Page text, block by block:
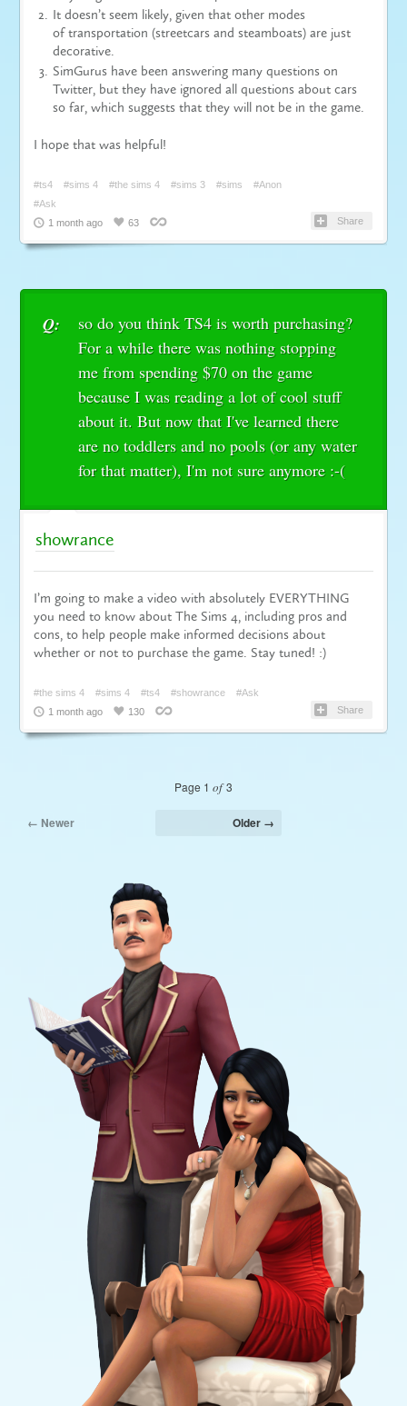
It doesn’t seem likely, given that other modes
oftransportation (streetcars and steamboats) are just
decorative.
SimGurus have been answering many questions on
Twitter, but they have ignored all questions about cars
so far, which suggests that they will not be in the game.
I hope that was helpful!
#ts4 #sims 4 #the sims 4 #sims 3 #sims
#Anon
#Ask
1 month ago
63 Share
Q:
so do you think TS4 is worth purchasing?
For a while there was nothing stopping
me from spending $70 on the game
because I was reading a lot of cool stuff
about it. But now that I've learned there
are no toddlers and no pools (or any water
for that matter), I'm not sure anymore :-(
showrance
I’m going to make a video with absolutely EVERYTHING
you need to know about The Sims 4, including pros and
cons, to help people make informed decisions about
whether or not to purchase the game. Stay tuned! :)
#the sims 4 #sims 4 #ts4 #showrance
#Ask
1 month ago
130 Share
Page 1 of3
← Newer Older →